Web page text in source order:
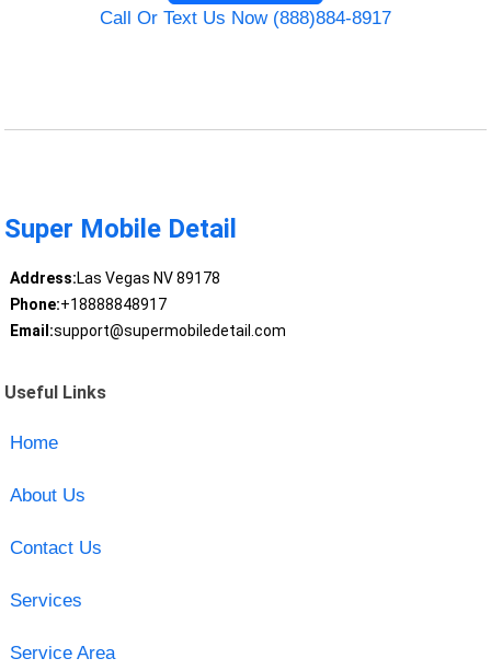
Call Or Text Us Now (888)884-8917
Super Mobile Detail
Address:Las Vegas NV 89178
Phone:+18888848917
Email:support@supermobiledetail.com
Useful Links
Home
About Us
Contact Us
Services
Service Area